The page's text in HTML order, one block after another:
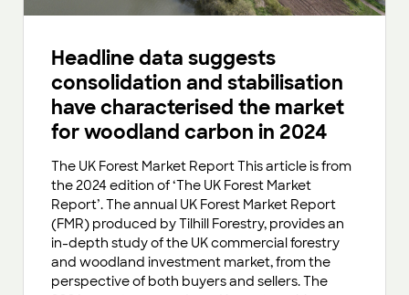
Headline data suggests
consolidation and stabilisation
have characterised the market
for woodland carbon in 2024
The UK Forest Market Report This article is from
the 2024 edition of ‘The UK Forest Market
Report’. The annual UK Forest Market Report
(FMR) produced by Tilhill Forestry, provides an
in-depth study of the UK commercial forestry
and woodland investment market, from the
perspective of both buyers and sellers. The